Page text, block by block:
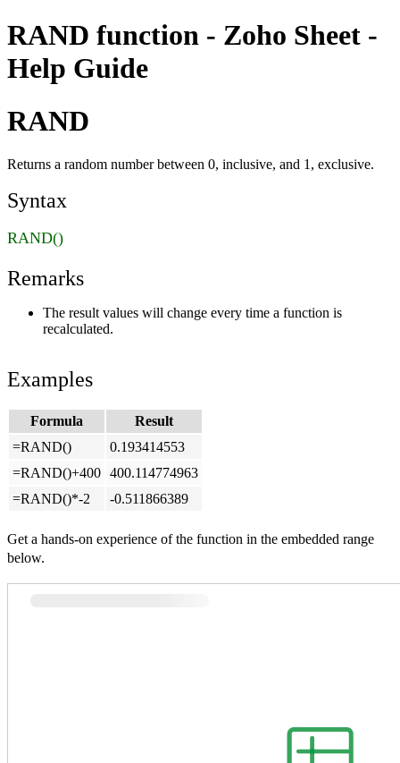
RAND function - Zoho Sheet -
Help Guide
RAND
Returns a random number between 0, inclusive, and 1, exclusive.
Syntax
RAND()
Remarks
The result values will change every time a function is
recalculated.
Examples
Formula
Result
=RAND()
0.193414553
=RAND()+400 400.114774963
=RAND()*-2
-0.511866389
Get a hands-on experience of the function in the embedded range
below.